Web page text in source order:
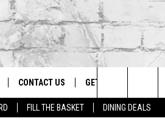
FILL THE BASKET DINING DEALS
CONTACT US
HELP & CONTACT INFO
GET OUR APP
Search
IN YOUR
Denver Post via Getty Images